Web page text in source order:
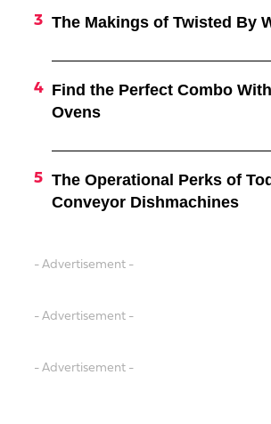
The Makings of Twisted By
Find the Perfect Combo
Ovens
The Operational Perks of
Conveyor Dishmachines
- Advertisement -
- Advertisement -
- Advertisement -